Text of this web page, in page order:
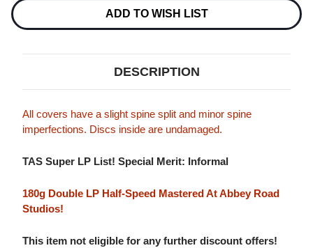
Stock:
ADD TO WISH LIST
DESCRIPTION
All covers have a slight spine split and minor spine
imperfections. Discs inside are undamaged.
TAS Super LP List! Special Merit: Informal
180g Double LP Half-Speed Mastered At Abbey Road
Studios!
This item not eligible for any further discount offers!